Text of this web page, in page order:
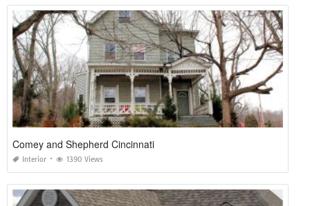
Comey and Shepherd Cincinnati
Interior 1390 Views